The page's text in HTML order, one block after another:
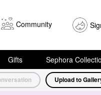
Community
Gifts Sephora
Upload to